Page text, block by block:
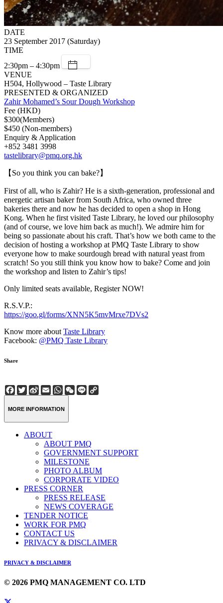
DATE
23 September 2017 (Saturday)
TIME
2:30pm – 4:30pm
VENUE
H504, Hollywood – Taste Library
PRESENTED & ORGANIZED
Zahir Mohamed’s Sour Dough Workshop
Fee (HKD)
$300(Members)
$450 (Non-members)
Enquiry & Application
+852 3481 3998
tastelibrary@pmq.org.hk
【So you think you can bake?】
First of all, who is Zahir? He is a sixth-generation, professional and
energetic artisan baker from South Africa, who owned three
bakeries there and now he has decided to open a shop in Hong
Kong. When he first visited Taste Library, he loved our philosophy
(and of course, we love him back as much!). We admire him for
being so passionate about his craft. That’s how we both came to the
decision of hosting a workshop at PMQ Taste Library to show
everyone how to make sourdough bread with natural yeast from
scratch! So you still think you know how to bake? Come and join
the workshop and listen to Zahir’s tips!
Only limited seats available, Register NOW!
R.S.V.P.:
https://goo.gl/forms/XNN5K5mvMrxe7DVs2
Know more aboutTaste Library
Facebook: @PMQ Taste Library
Share
Facebook
Twitter
Sina
Weibo
EmailWhatsApp
WeChat
Line
MORE INFORMATION
ABOUT
ABOUT PMQ
GOVERNMENT SUPPORT
MILESTONE
PHOTO ALBUM
CORPORATE VIDEO
PRESS CORNER
PRESS RELEASE
NEWS COVERAGE
TENDER NOTICE
WORK FOR PMQ
CONTACT US
PRIVACY & DISCLAIMER
PRIVACY & DISCLAIMER
© 2026 PMQ MANAGEMENT CO. LTD